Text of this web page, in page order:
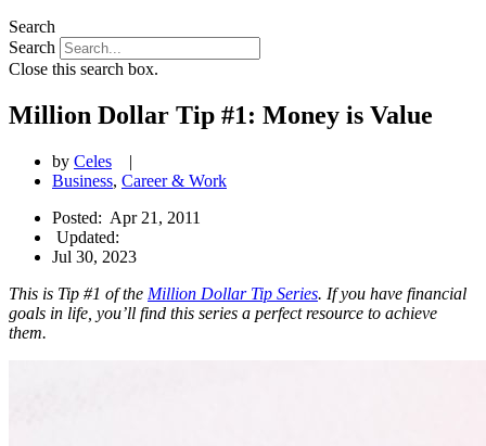
Search
Search
Close this search box.
Million Dollar Tip #1: Money is Value
by Celes
|
Business, Career & Work
Posted: Apr 21, 2011
Updated:
Jul 30, 2023
This is Tip #1 of the Million Dollar Tip Series. If you have financial
goals in life, you’ll find this series a perfect resource to achieve
them.